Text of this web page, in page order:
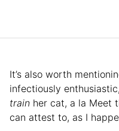
It’s also worth
infectiously
train her cat, a la Meet
can attest to, as I